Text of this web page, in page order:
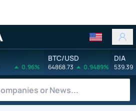
0.96%
BTC/USD
64868.73 0.9489%
DIA
539.39